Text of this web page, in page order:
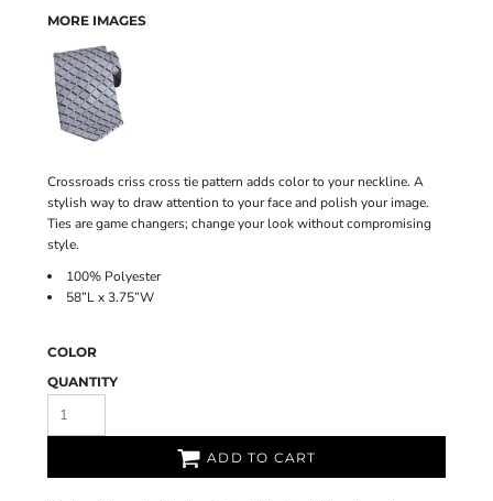
MORE IMAGES
Crossroads criss cross tie pattern adds color to your neckline. A
stylish way to draw attention to your face and polish your image.
Ties are game changers; change your look without compromising
style.
100% Polyester
58”L x 3.75”W
COLOR
QUANTITY
ADD TO CART